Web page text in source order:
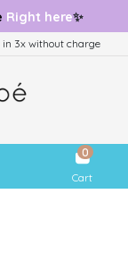
Right here✨
in 3x without charge
0
Cart